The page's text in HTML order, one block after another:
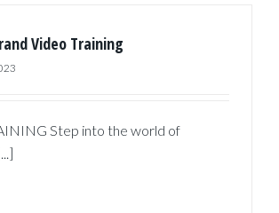
Video Training
Step into the world of